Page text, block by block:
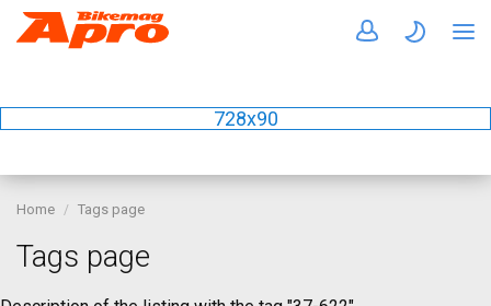
728x90
Home Tags page
Tags page